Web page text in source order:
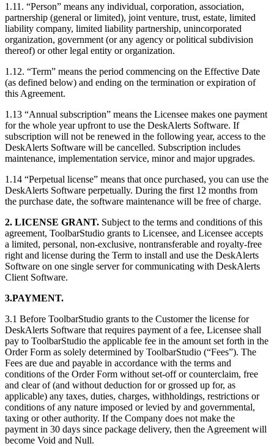
1.11. “Person” means any individual, corporation, association,
partnership (general or limited), joint venture, trust, estate, limited
liability company, limited liability partnership, unincorporated
organization, government (or any agency or political subdivision
thereof) or other legal entity or organization.
1.12. “Term” means the period commencing on the Effective Date
(as defined below) and ending on the termination or expiration of
this Agreement.
1.13 “Annual subscription” means the Licensee makes one payment
for the whole year upfront to use the DeskAlerts Software. If
subscription will not be renewed in the following year, access to the
DeskAlerts Software will be cancelled. Subscription includes
maintenance, implementation service, minor and major upgrades.
1.14 “Perpetual license” means that once purchased, you can use the
DeskAlerts Software perpetually. During the first 12 months from
the purchase date, the software maintenance will be free of charge.
2. LICENSE GRANT. Subject to the terms and conditions of this
agreement, ToolbarStudio grants to Licensee, and Licensee accepts
a limited, personal, non-exclusive, nontransferable and royalty-free
right and license during the Term to install and use the DeskAlerts
Software on one single server for communicating with DeskAlerts
Client Software.
3.PAYMENT.
3.1 Before ToolbarStudio grants to the Customer the license for
DeskAlerts Software that requires payment of a fee, Licensee shall
pay to ToolbarStudio the applicable fee in the amount set forth in the
Order Form as solely determined by ToolbarStudio (“Fees”). The
Fees are due and payable in accordance with the terms and
conditions of the Order Form without set-off or counterclaim, free
and clear of (and without deduction for or grossed up for, as
applicable) any taxes, duties, charges, withholdings, restrictions or
conditions of any nature imposed or levied by and governmental,
taxing or other authority. If the Company does not make the
payment in 30 days since package delivery, then the Agreement will
become Void and Null.